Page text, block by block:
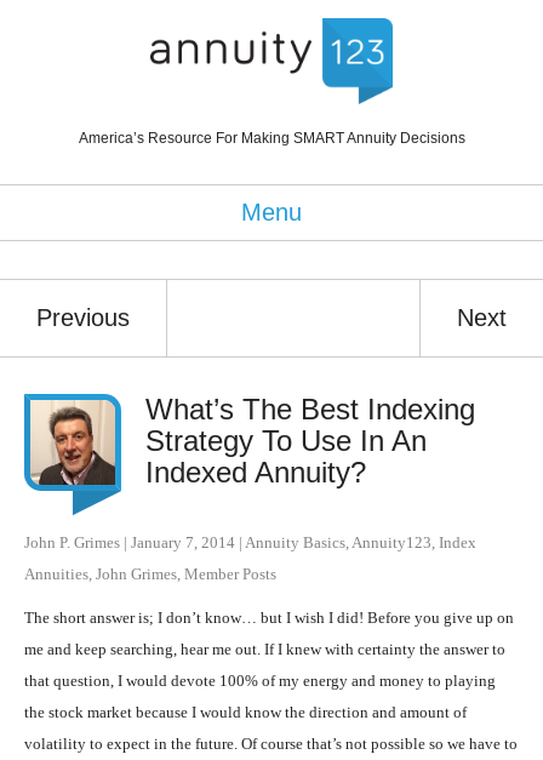
America’s Resource For Making SMART Annuity Decisions
Menu
Previous Next
What’s The Best Indexing
Strategy To Use In An
Indexed Annuity?
John P. Grimes | January 7, 2014 | Annuity Basics Annuity123 Index
Annuities John Grimes Member Posts
The short answer is; I don’t know… but I wish I did! Before you give up on
me and keep searching, hear me out. If I knew with certainty the answer to
that question, I would devote 100% of my energy and money to playing
the stock market because I would know the direction and amount of
volatility to expect in the future. Of course that’s not possible so we have to